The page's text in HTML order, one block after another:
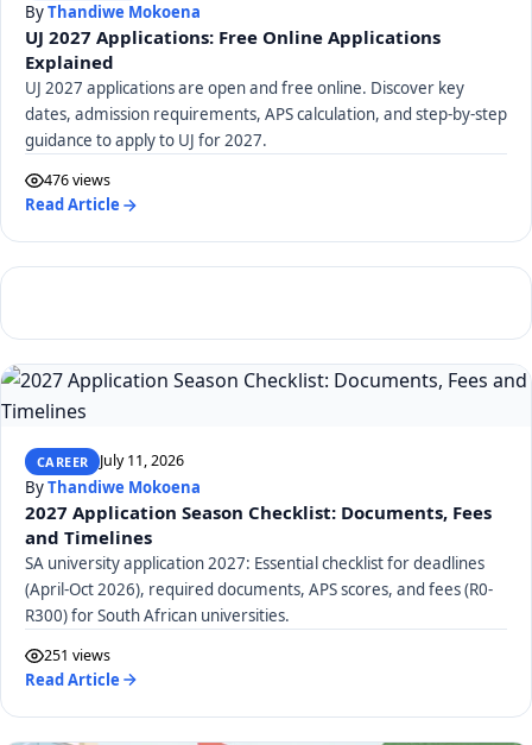
ByThandiwe Mokoena
UJ 2027 Applications: Free Online Applications
Explained
UJ 2027 applications are open and free online. Discover key
dates, admission requirements, APS calculation, and step-by-step
guidance to apply to UJ for 2027.
476 views
Read Article
CAREER July 11, 2026
ByThandiwe Mokoena
2027 Application Season Checklist: Documents, Fees
and Timelines
SA university application 2027: Essential checklist for deadlines
(April-Oct 2026), required documents, APS scores, and fees (R0-
R300) for South African universities.
251 views
Read Article